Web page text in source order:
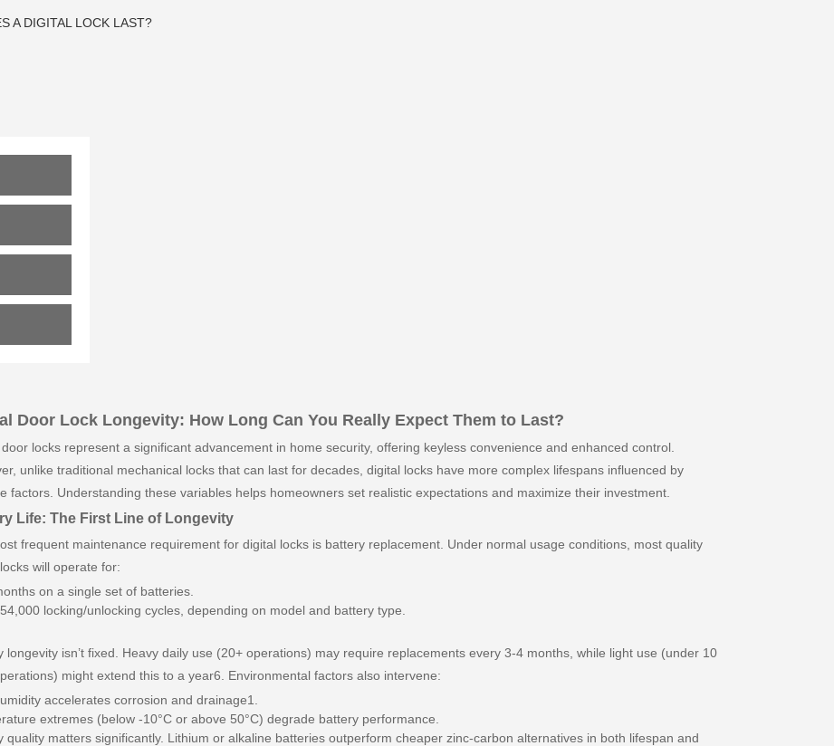
A DIGITAL LOCK LAST?
Door Lock Longevity: How Long Can You Really Expect Them to Last?
door locks represent a significant advancement in home security, offering keyless convenience and enhanced control.
unlike traditional mechanical locks that can last for decades, digital locks have more complex lifespans influenced by
factors. Understanding these variables helps homeowners set realistic expectations and maximize their investment.
Life: The First Line of Longevity
frequent maintenance requirement for digital locks is battery replacement. Under normal usage conditions, most quality
will operate for:
on a single set of batteries.
locking/unlocking cycles, depending on model and battery type.
longevity isn’t fixed. Heavy daily use (20+ operations) may require replacements every 3-4 months, while light use (under 10
might extend this to a year6. Environmental factors also intervene:
accelerates corrosion and drainage1.
extremes (below -10°C or above 50°C) degrade battery performance.
quality matters significantly. Lithium or alkaline batteries outperform cheaper zinc-carbon alternatives in both lifespan and